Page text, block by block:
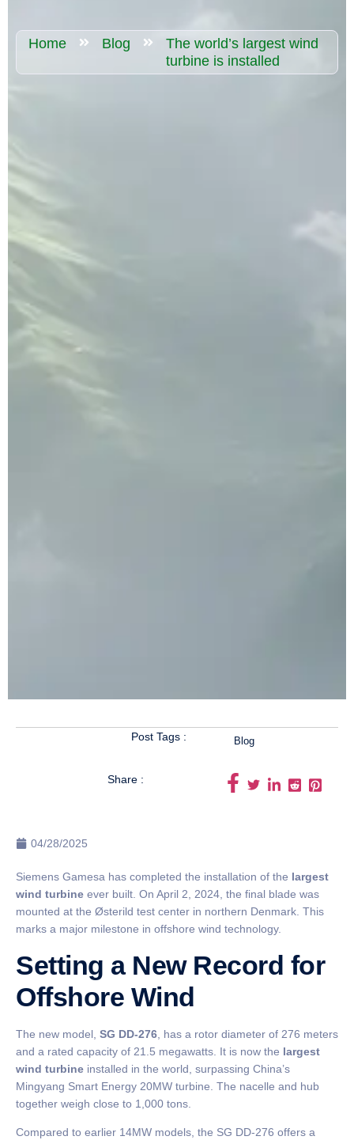
Home Blog
The world’s largest wind
turbine is installed
Post Tags : Blog
Share :
04/28/2025
Siemens Gamesa has completed the installation of the largest
wind turbine ever built. On April 2, 2024, the final blade was
mounted at the Østerild test center in northern Denmark. This
marks a major milestone in offshore wind technology.
Setting a New Record for
Offshore Wind
The new model, SG DD-276 , has a rotor diameter of 276 meters
and a rated capacity of 21.5 megawatts. It is now the largest
wind turbine installed in the world, surpassing China’s
Mingyang Smart Energy 20MW turbine. The nacelle and hub
together weigh close to 1,000 tons.
Compared to earlier 14MW models, the SG DD-276 offers a